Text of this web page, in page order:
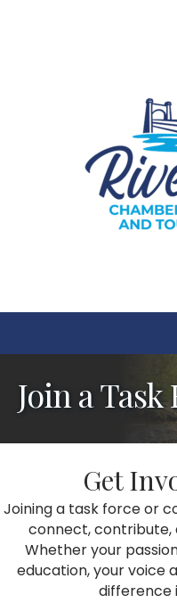
Join a Task
Get
Joining a task force or
connect, contribute,
Whether your
education, your voice
difference